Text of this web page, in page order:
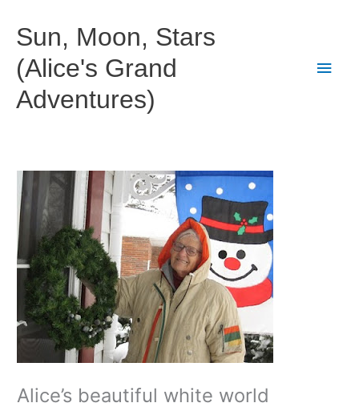
content
Sun, Moon, Stars
(Alice's Grand
Adventures)
Main
Alice’s beautiful white world